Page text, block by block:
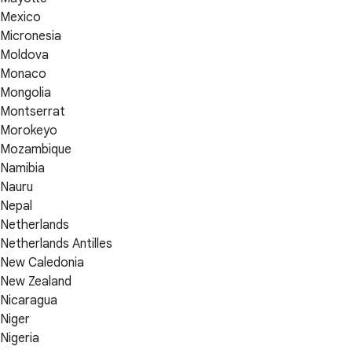
Mexico
Micronesia
Moldova
Monaco
Mongolia
Montserrat
Morokeyo
Mozambique
Namibia
Nauru
Nepal
Netherlands
Netherlands Antilles
New Caledonia
New Zealand
Nicaragua
Niger
Nigeria